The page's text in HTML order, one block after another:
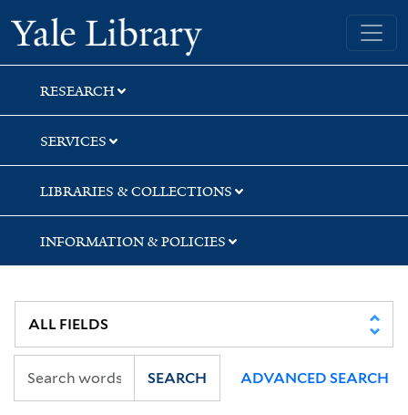
Skip
to
search
Skip
to
main
content
Yale University Library
RESEARCH
SERVICES
LIBRARIES & COLLECTIONS
INFORMATION & POLICIES
SEARCH ADVANCED SEARCH